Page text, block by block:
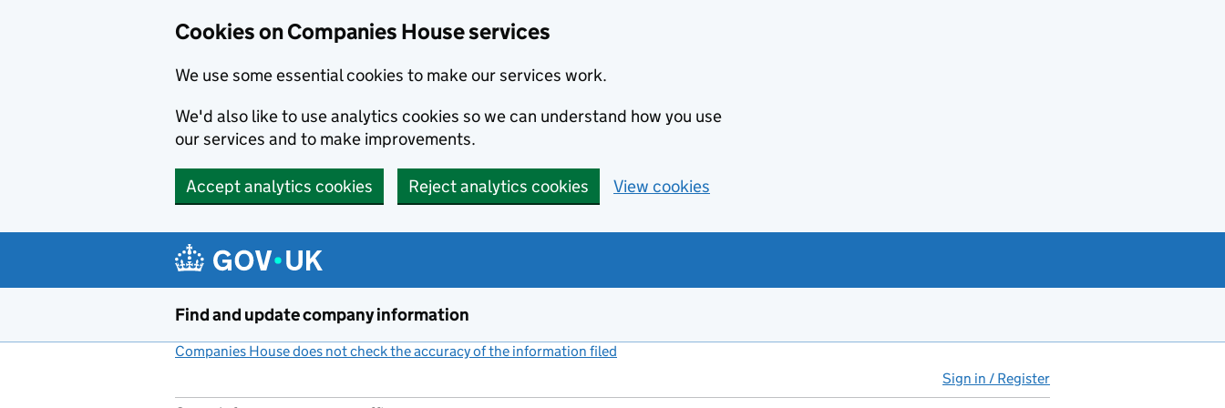
Cookies on Companies House services
We use some essential cookies to make our services work.
We'd also like to use analytics cookies so we can understand how you use
our services and to make improvements.
Accept analytics cookies Reject analytics cookies View cookies
Find and update company information
Companies House does not check the accuracy of the information filed
Sign in / Register